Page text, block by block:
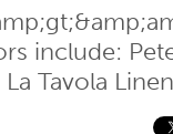
include:
Tavola